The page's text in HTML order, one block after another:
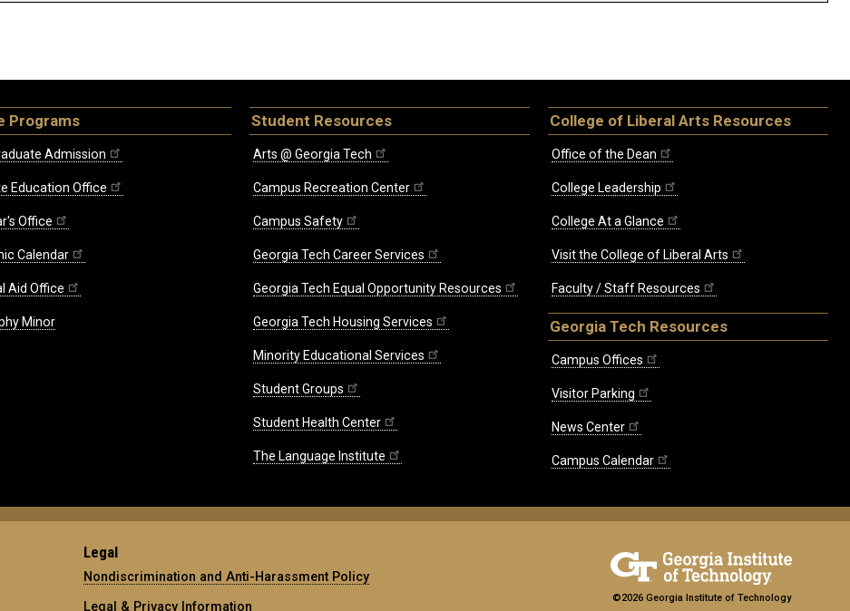
Programs
Admission
Education Office
Office
Calendar
Aid Office
Minor
Student Resources
Arts @ Georgia Tech
Campus Recreation Center
Campus Safety
Georgia Tech Career Services
Georgia Tech Equal Opportunity Resources
Georgia Tech Housing Services
Minority Educational Services
Student Groups
Student Health Center
The Language Institute
College of Liberal Arts Resources
Office of the Dean
College Leadership
College At a Glance
Visit the College of Liberal Arts
Faculty / Staff Resources
Georgia Tech Resources
Campus Offices
Visitor Parking
News Center
Campus Calendar
Legal
Nondiscrimination and Anti-Harassment Policy
Legal & Privacy Information
©2026 Georgia Institute of Technology